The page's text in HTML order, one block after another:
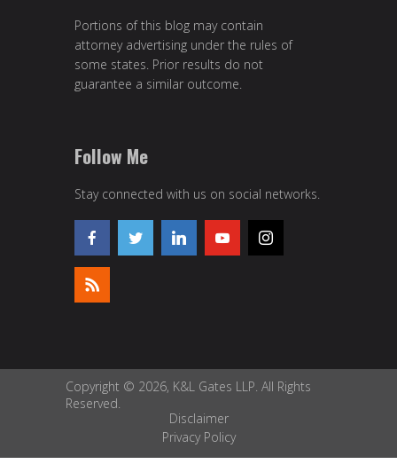
Portions of this blog may contain
attorney advertising under the rules of
some states. Prior results do not
guarantee a similar outcome.
Follow Me
Stay connected with us on social networks.
Copyright © 2026, K&L Gates LLP. All Rights
Reserved.
Disclaimer
Privacy Policy